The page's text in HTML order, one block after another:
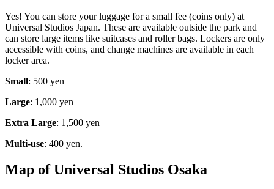
Yes! You can store your luggage for a small fee (coins only) at
Universal Studios Japan. These are available outside the park and
can store large items like suitcases and roller bags. Lockers are only
accessible with coins, and change machines are available in each
locker area.
Small: 500 yen
Large: 1,000 yen
Extra Large: 1,500 yen
Multi-use: 400 yen.
Map of Universal Studios Osaka